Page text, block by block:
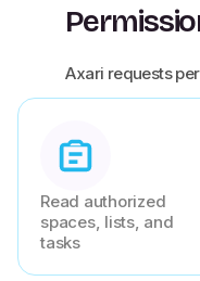
Axari requests
Read authorized
spaces, lists, and
tasks